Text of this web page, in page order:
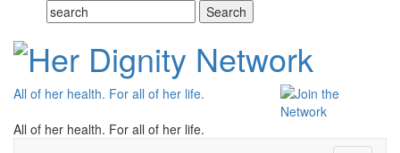
All of her health. For all of her life.
All of her health. For all of her life.